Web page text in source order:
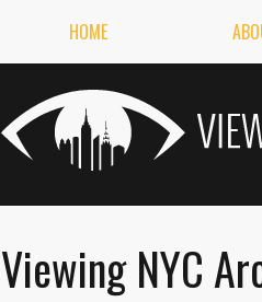
HOME
Viewing NYC